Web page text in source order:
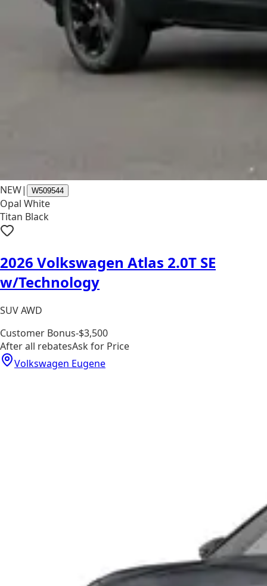
NEW| W509544
Opal White
Titan Black
2026 Volkswagen Atlas 2.0T SE
w/Technology
SUV AWD
Customer Bonus-$3,500
After all rebatesAsk for Price
Volkswagen Eugene